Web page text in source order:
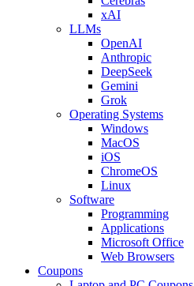
xAI
LLMs
OpenAI
Anthropic
DeepSeek
Gemini
Grok
Operating Systems
Windows
MacOS
iOS
ChromeOS
Linux
Software
Programming
Applications
Microsoft Office
Web Browsers
Coupons